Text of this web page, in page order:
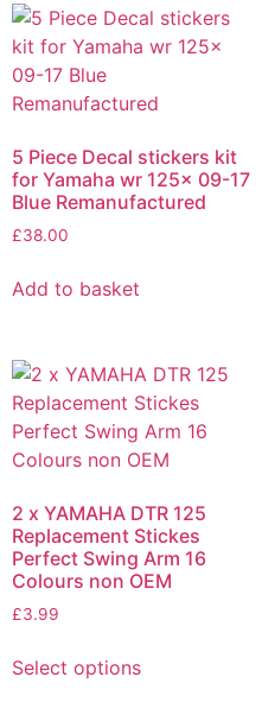
5 Piece Decal stickers kit
for Yamaha wr 125x 09-17
Blue Remanufactured
£38.00
Add to basket
2 x YAMAHA DTR 125
Replacement Stickes
Perfect Swing Arm 16
Colours non OEM
£3.99
Select options